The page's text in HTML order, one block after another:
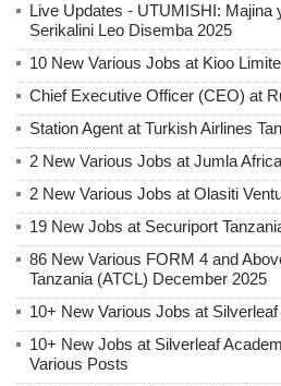
Live Updates - UTUMISHI: Majina
Serikalini Leo Disemba 2025
10 New Various Jobs at Kioo
Chief Executive Officer (CEO) at
Station Agent at Turkish Airlines
2 New Various Jobs at Jumla
2 New Various Jobs at Olasiti
19 New Jobs at Securiport
86 New Various FORM 4 and
Tanzania (ATCL) December 2025
10+ New Various Jobs at
10+ New Jobs at Silverleaf
Various Posts